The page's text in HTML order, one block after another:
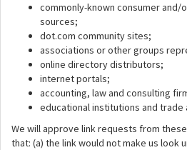
commonly-known consumer and/
sources;
dot.com community sites;
associations or other groups
online directory distributors;
internet portals;
accounting, law and consulting
educational institutions and trade
We will approve link requests from
that: (a) the link would not make us look